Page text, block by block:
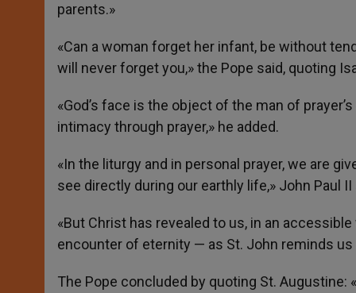
parents.»
«Can a woman forget her infant, be without
will never forget you,» the Pope said, quoting
«God’s face is the object of the man of
intimacy through prayer,» he added.
«In the liturgy and in personal prayer, we are
see directly during our earthly life,» John Paul II
«But Christ has revealed to us, in an
encounter of eternity — as St. John reminds us
The Pope concluded by quoting St. Augustine: